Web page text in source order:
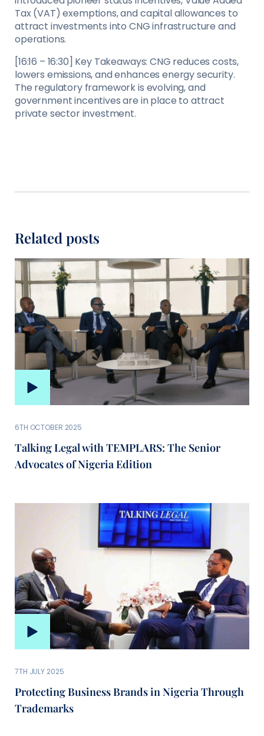
Tax (VAT) exemptions, and capital allowances to
attract investments into CNG infrastructure and
operations.
[16:16 – 16:30] Key Takeaways: CNG reduces costs,
lowers emissions, and enhances energy security.
The regulatory framework is evolving, and
government incentives are in place to attract
private sector investment.
Related posts
6TH OCTOBER 2025
Talking Legal with TEMPLARS: The Senior
Advocates of Nigeria Edition
7TH JULY 2025
Protecting Business Brands in Nigeria Through
Trademarks